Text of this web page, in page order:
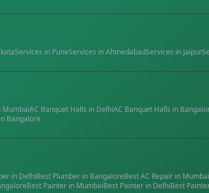
Services in PuneServices inAhmedabadServices in Jaipur
MumbaiAC Banquet Halls in DelhiAC Banquet Halls in
in Bangalore
in DelhiBest Plumber in BangaloreBestAC Repair in Mumbai
Best Painter in MumbaiBest Painter in DelhiBest